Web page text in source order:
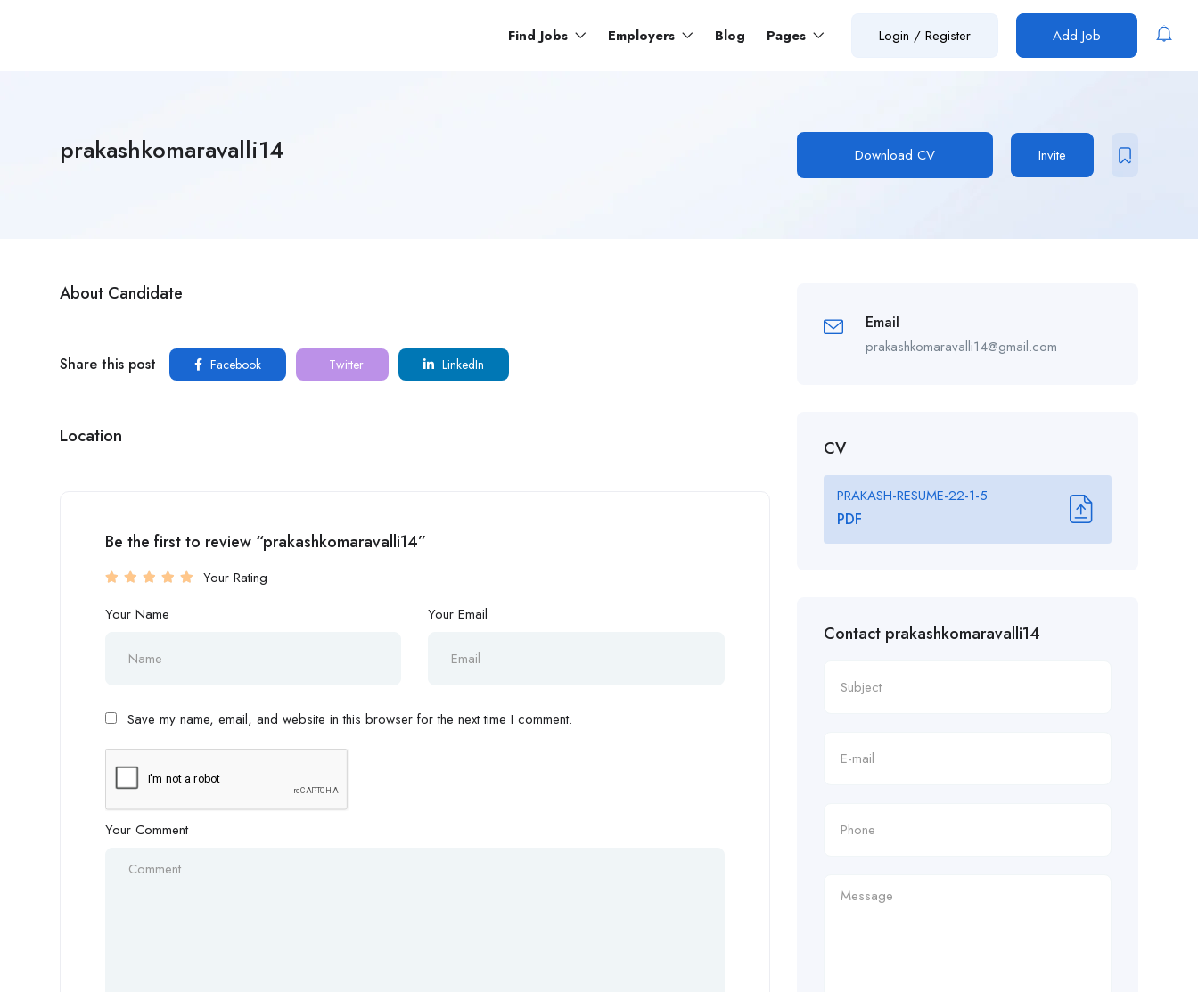
Find Jobs Employers Blog Pages Login / Register Add Job
prakashkomaravalli14 Download CV Invite
About Candidate
Share this post Facebook Twitter LinkedIn
Location
Be the first to review “prakashkomaravalli14”
Your Rating
Your Name
Your Email
Save my name, email, and website in this browser for the next time I comment.
Your Comment
Email
prakashkomaravalli14@gmail.com
CV
PRAKASH-RESUME-22-1-5
PDF
Contact prakashkomaravalli14